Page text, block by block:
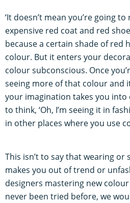
‘It doesn’t mean you’re going
expensive red coat and red
because a certain shade of red
colour. But it enters your
colour subconscious. Once
seeing more of that colour and
your imagination takes you
to think, ‘Oh, I’m seeing it in
in other places where you use
This isn’t to say that wearing
makes you out of trend or
designers mastering new
never been tried before, we